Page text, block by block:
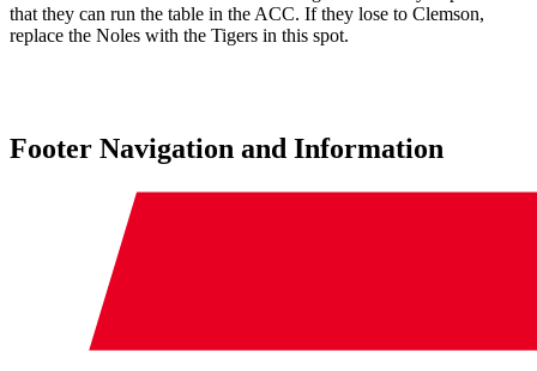
that they can run the table in the ACC. If they lose to Clemson,
replace the Noles with the Tigers in this spot.
Footer Navigation and Information